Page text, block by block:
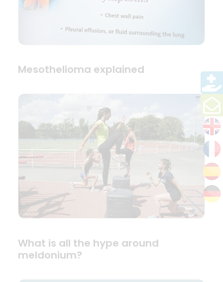
Mesothelioma explained
What is all the hype around
meldonium?